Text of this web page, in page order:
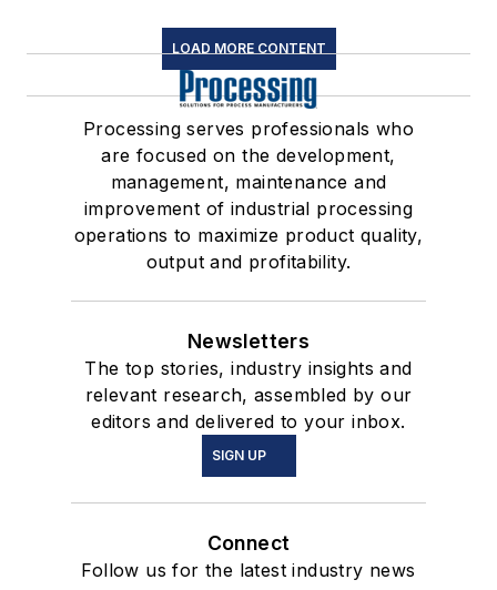
LOAD MORE CONTENT
Processing serves professionals who
are focused on the development,
management, maintenance and
improvement of industrial processing
operations to maximize product quality,
output and profitability.
Newsletters
The top stories, industry insights and
relevant research, assembled by our
editors and delivered to your inbox.
SIGN UP
Connect
Follow us for the latest industry news